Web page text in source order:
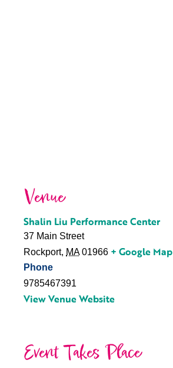
Venue
Shalin Liu Performance Center
37 Main Street
Rockport, MA 01966 + Google Map
Phone
9785467391
View Venue Website
Event Takes Place